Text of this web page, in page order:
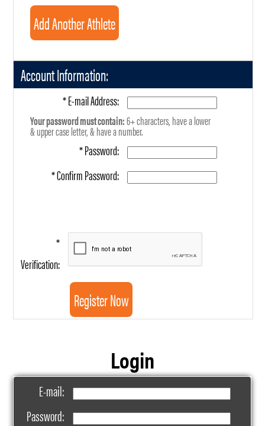
Account Information:
* E-mail Address:
Your password must contain:6+ characters, have a lower
& upper case letter, & have a number.
* Password:
* Confirm Password:
*
Verification:
Login
E-mail:
Password: